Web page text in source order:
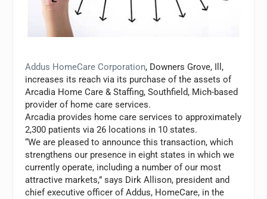
Addus HomeCare Corporation, Downers Grove, Ill,
increases its reach via its purchase of the assets of
Arcadia Home Care & Staffing, Southfield, Mich-based
provider of home care services.
Arcadia provides home care services to approximately
2,300 patients via 26 locations in 10 states.
“We are pleased to announce this transaction, which
strengthens our presence in eight states in which we
currently operate, including a number of our most
attractive markets,” says Dirk Allison, president and
chief executive officer of Addus, HomeCare, in the